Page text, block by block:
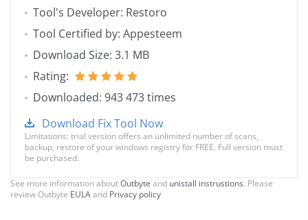
Tool's Developer: Restoro
Tool Certified by: Appesteem
Download Size: 3.1 MB
Rating:
Downloaded: 943 473 times
Download Fix Tool Now
Limitations: trial version offers an unlimited number of scans,
backup, restore of your windows registry for FREE. Full version must
be purchased.
See more information aboutOutbyte and unistall instrustions. Please
review Outbyte EULAand Privacy policy